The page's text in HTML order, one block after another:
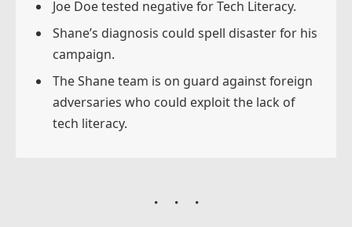
Joe Doe tested negative for Tech Literacy.
Shane’s diagnosis could spell disaster for his
campaign.
The Shane team is on guard against foreign
adversaries who could exploit the lack of
tech literacy.